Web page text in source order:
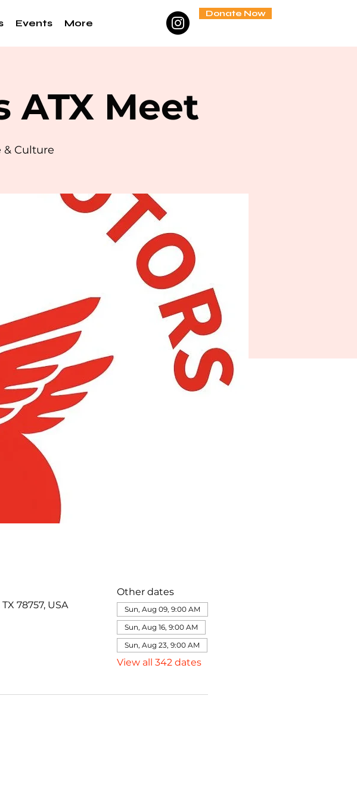
Events More
Donate Now
ATX Meet
& Culture
78757, USA
Other dates
Sun, Aug 09, 9:00 AM
Sun, Aug 16, 9:00 AM
Sun, Aug 23, 9:00 AM
View all 342 dates